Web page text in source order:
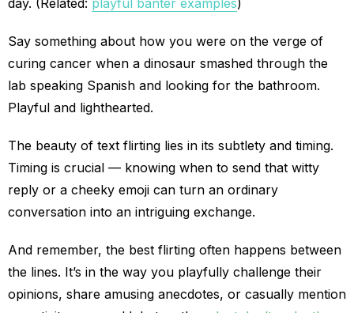
day. (Related: playful banter examples)
Say something about how you were on the verge of
curing cancer when a dinosaur smashed through the
lab speaking Spanish and looking for the bathroom.
Playful and lighthearted.
The beauty of text flirting lies in its subtlety and timing.
Timing is crucial — knowing when to send that witty
reply or a cheeky emoji can turn an ordinary
conversation into an intriguing exchange.
And remember, the best flirting often happens between
the lines. It’s in the way you playfully challenge their
opinions, share amusing anecdotes, or casually mention